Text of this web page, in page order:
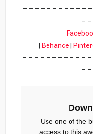
– – – – – – – – – – –
– –
Behance
– – – – – – – – – – –
– –
Use one of the
access to this